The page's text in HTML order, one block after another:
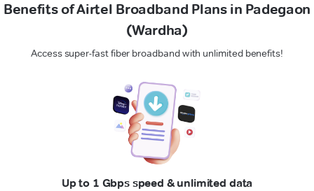
Benefits of Airtel Broadband Plans in Padegaon
(Wardha)
Access super-fast fiber broadband with unlimited benefits!
Up to 1 Gbps speed & unlimited data